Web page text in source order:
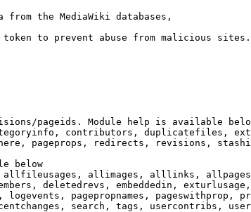
from the MediaWiki databases,
to prevent abuse from malicious sites.
pageids. Module help is available
contributors, duplicatefiles,
pageprops, redirects, revisions,
below
allimages, alllinks,
deletedrevs, embeddedin,
pagepropnames, pageswithprop,
search, tags, usercontribs,